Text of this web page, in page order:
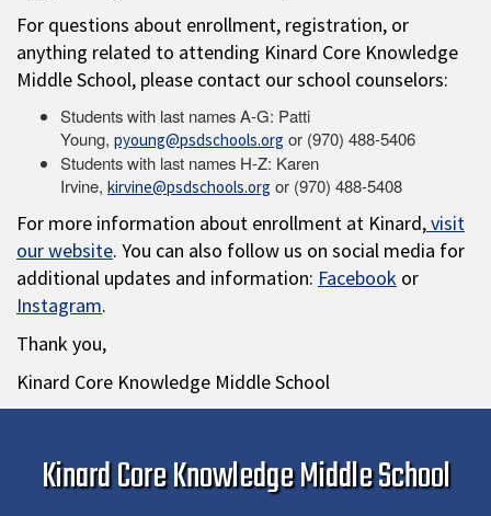
For questions about enrollment, registration, or
anything related to attending Kinard Core Knowledge
Middle School, please contact our school counselors:
Students with last names A-G: Patti
Young, pyoung@psdschools.org or (970) 488-5406
Students with last names H-Z: Karen
Irvine, kirvine@psdschools.org or (970) 488-5408
For more information about enrollment at Kinard,visit
our website. You can also follow us on social media for
additional updates and information: Facebook or
Instagram.
Thank you,
Kinard Core Knowledge Middle School
Kinard Core Knowledge Middle School